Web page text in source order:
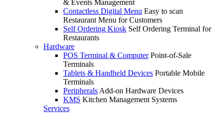
& Events Management
Contactless Digital Menu Easy to scan
Restaurant Menu for Customers
Self Ordering Kiosk Self Ordering Terminal for
Restaurants
Hardware
POS Terminal & Computer Point-of-Sale
Terminals
Tablets & Handheld Devices Portable Mobile
Terminals
Peripherals Add-on Hardware Devices
KMS Kitchen Management Systems
Services